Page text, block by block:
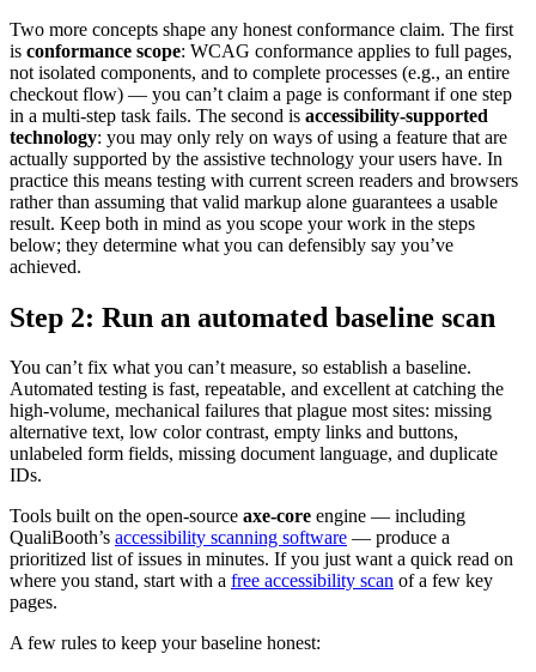
Two more concepts shape any honest conformance claim. The first
is conformance scope: WCAG conformance applies to full pages,
not isolated components, and to complete processes (e.g., an entire
checkout flow) — you can’t claim a page is conformant if one step
in a multi-step task fails. The second is accessibility-supported
technology: you may only rely on ways of using a feature that are
actually supported by the assistive technology your users have. In
practice this means testing with current screen readers and browsers
rather than assuming that valid markup alone guarantees a usable
result. Keep both in mind as you scope your work in the steps
below; they determine what you can defensibly say you’ve
achieved.
Step 2: Run an automated baseline scan
You can’t fix what you can’t measure, so establish a baseline.
Automated testing is fast, repeatable, and excellent at catching the
high-volume, mechanical failures that plague most sites: missing
alternative text, low color contrast, empty links and buttons,
unlabeled form fields, missing document language, and duplicate
IDs.
Tools built on the open-source axe-core engine — including
QualiBooth’s accessibility scanning software — produce a
prioritized list of issues in minutes. If you just want a quick read on
where you stand, start with a free accessibility scan of a few key
pages.
A few rules to keep your baseline honest: